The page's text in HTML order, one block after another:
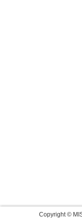
Copyright ©